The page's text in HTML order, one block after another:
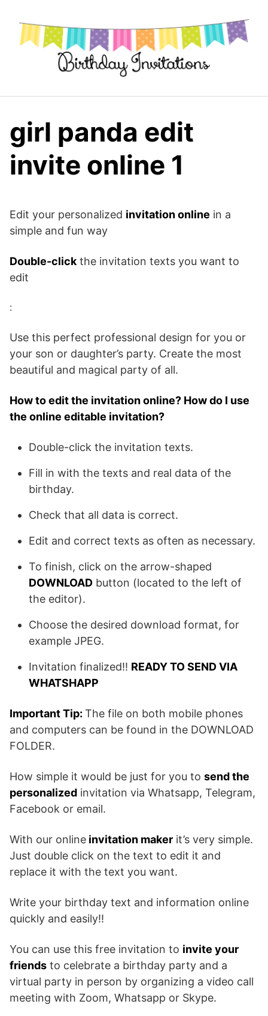
content
girl panda edit
invite online 1
Edit your personalized invitation online in a
simple and fun way
Double-clickthe invitation texts you want to
edit
:
Use this perfect professional design for you or
your son or daughter’s party. Create the most
beautiful and magical party of all.
How to edit the invitation online? How do I use
the online editable invitation?
Double-click the invitation texts.
Fill in with the texts and real data of the
birthday.
Check that all data is correct.
Edit and correct texts as often as necessary.
To finish, click on the arrow-shaped
DOWNLOAD button (located to the left of
the editor).
Choose the desired download format, for
example JPEG.
Invitation finalized!! READY TO SEND VIA
WHATSHAPP
Important Tip: The file on both mobile phones
and computers can be found in the DOWNLOAD
FOLDER.
How simple it would be just for you to send the
personalized invitation via Whatsapp, Telegram,
Facebook or email.
With our online invitation maker it’s very simple.
Just double click on the text to edit it and
replace it with the text you want.
Write your birthday text and information online
quickly and easily!!
You can use this free invitation to invite your
friends to celebrate a birthday party and a
virtual party in person by organizing a video call
meeting with Zoom, Whatsapp or Skype.